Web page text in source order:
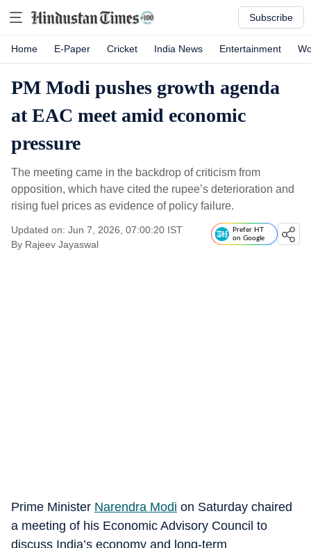
Subscribe
Home E-Paper Cricket India News Entertainment
PM Modi pushes growth agenda
at EAC meet amid economic
pressure
The meeting came in the backdrop of criticism from
opposition, which have cited the rupee’s deterioration and
rising fuel prices as evidence of policy failure.
Updated on: Jun 7, 2026, 07:00:20 IST
By Rajeev Jayaswal
Prefer HT
on Google
Prime Minister Narendra Modi on Saturday chaired
a meeting of his Economic Advisory Council to
discuss India’s economy and long-term